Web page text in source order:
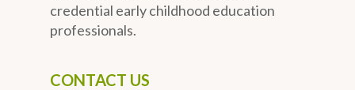
credential early childhood education
professionals.
CONTACT US